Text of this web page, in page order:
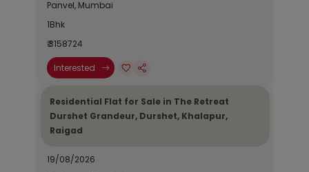
Panvel, Mumbai
1Bhk
₹ 3158724
Interested
Residential Flat for Sale in The Retreat
Durshet Grandeur, Durshet, Khalapur,
Raigad
19/08/2026